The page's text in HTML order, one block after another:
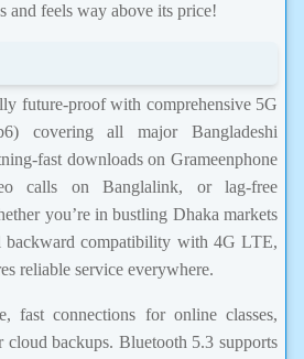
and feels way above its price!
future-proof with comprehensive 5G
covering all major Bangladeshi
fast downloads on Grameenphone
calls on Banglalink, or lag-free
you’re in bustling Dhaka markets
backward compatibility with 4G LTE,
reliable service everywhere.
fast connections for online classes,
backups. Bluetooth 5.3 supports